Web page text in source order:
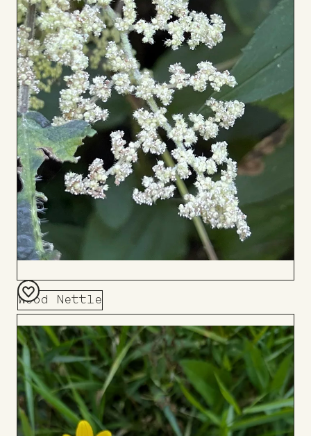
Wood Nettle
Add
to
Board